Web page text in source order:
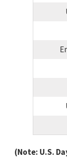
(Note: U.S.